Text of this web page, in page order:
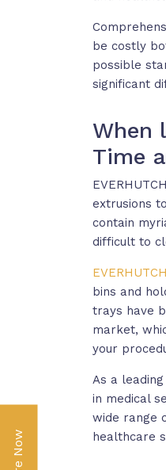
be costly
possible
significant
When
Time
extrusions
contain
difficult to
bins and
trays have
market,
your
As a
in medical
wide range
healthcare